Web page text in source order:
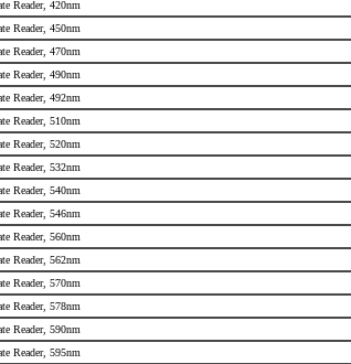
Reader, 420nm
Reader, 450nm
Reader, 470nm
Reader, 490nm
Reader, 492nm
Reader, 510nm
Reader, 520nm
Reader, 532nm
Reader, 540nm
Reader, 546nm
Reader, 560nm
Reader, 562nm
Reader, 570nm
Reader, 578nm
Reader, 590nm
Reader, 595nm